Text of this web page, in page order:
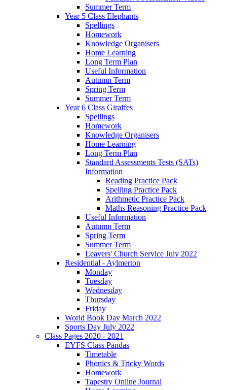
Summer Term
Year 5 Class Elephants
Spellings
Homework
Knowledge Organisers
Home Learning
Long Term Plan
Useful Information
Autumn Term
Spring Term
Summer Term
Year 6 Class Giraffes
Spellings
Homework
Knowledge Organisers
Home Learning
Long Term Plan
Standard Assessments Tests (SATs)
Information
Reading Practice Pack
Spelling Practice Pack
Arithmetic Practice Pack
Maths Reasoning Practice Pack
Useful Information
Autumn Term
Spring Term
Summer Term
Leavers' Church Service July 2022
Residential - Aylmerton
Monday
Tuesday
Wednesday
Thursday
Friday
World Book Day March 2022
Sports Day July 2022
Class Pages 2020 - 2021
EYFS Class Pandas
Timetable
Phonics & Tricky Words
Homework
Tapestry Online Journal